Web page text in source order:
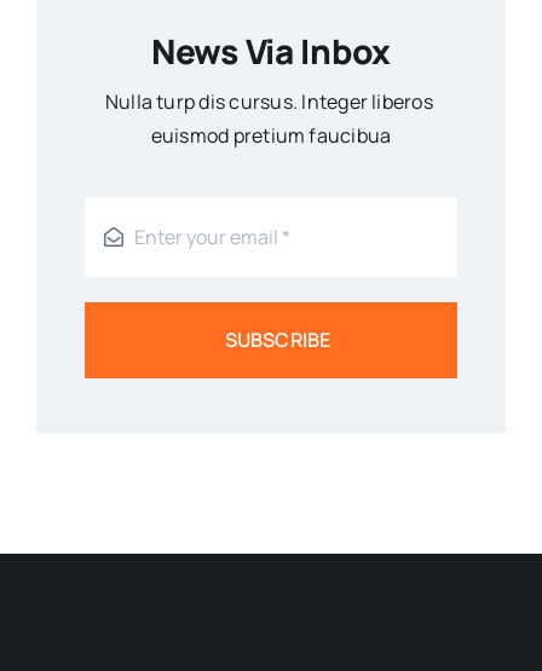
News Via Inbox
Nulla turp dis cursus. Integer liberos
euismod pretium faucibua
SUBSCRIBE